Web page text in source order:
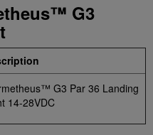
G3
G3 Par 36 Landing
14-28VDC